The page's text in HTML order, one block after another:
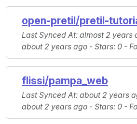
open-pretil/pretil-
Last Synced At: almost 2 years
about 2 years ago - Stars: 0 -
flissi/pampa_web
Last Synced At: about 2 years
about 2 years ago - Stars: 0 -